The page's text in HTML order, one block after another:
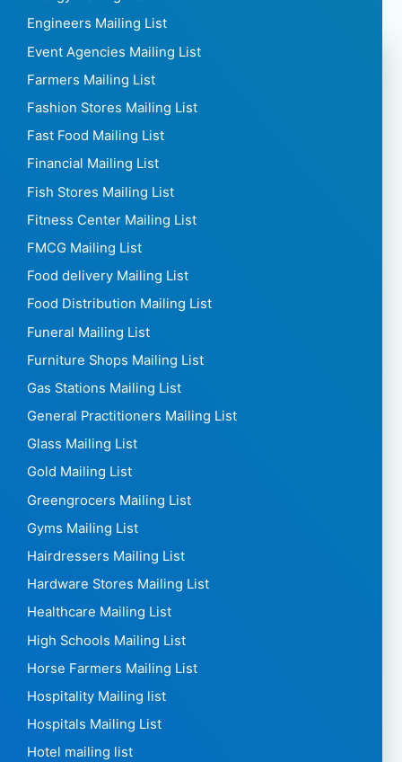
Engineers Mailing List
Event Agencies Mailing List
Farmers Mailing List
Fashion Stores Mailing List
Fast Food Mailing List
Financial Mailing List
Fish Stores Mailing List
Fitness Center Mailing List
FMCG Mailing List
Food delivery Mailing List
Food Distribution Mailing List
Funeral Mailing List
Furniture Shops Mailing List
Gas Stations Mailing List
General Practitioners Mailing List
Glass Mailing List
Gold Mailing List
Greengrocers Mailing List
Gyms Mailing List
Hairdressers Mailing List
Hardware Stores Mailing List
Healthcare Mailing List
High Schools Mailing List
Horse Farmers Mailing List
Hospitality Mailing list
Hospitals Mailing List
Hotel mailing list